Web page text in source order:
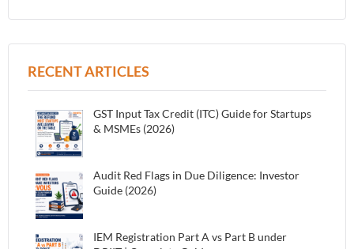
RECENT ARTICLES
GST Input Tax Credit (ITC) Guide for Startups
& MSMEs (2026)
Audit Red Flags in Due Diligence: Investor
Guide (2026)
IEM Registration Part A vs Part B under